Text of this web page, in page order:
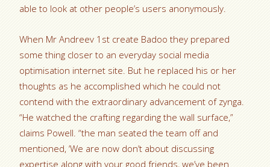
able to look at other people’s users anonymously.
When Mr Andreev 1st create Badoo they prepared
some thing closer to an everyday social media
optimisation internet site. But he replaced his or her
thoughts as he accomplished which he could not
contend with the extraordinary advancement of zynga.
“He watched the crafting regarding the wall surface,”
claims Powell. “the man seated the team off and
mentioned, ‘We are now don’t about discussing
expertise along with your good friends, we’ve been